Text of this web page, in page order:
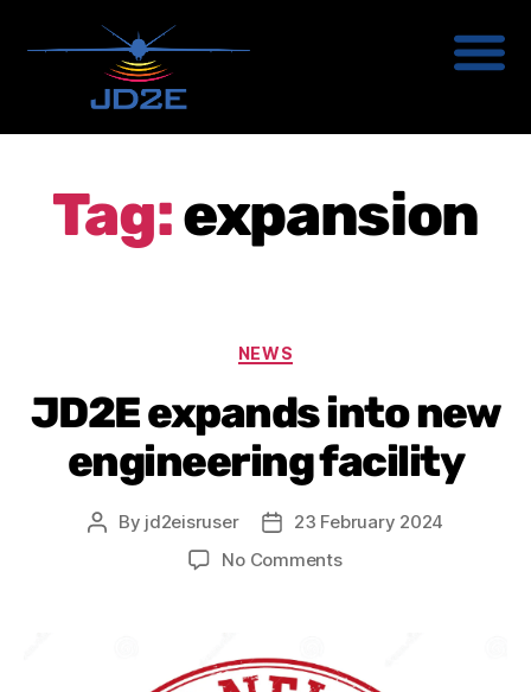
Tag:expansion
NEWS
JD2E expands into new
engineering facility
By jd2eisruser
23 February 2024
No Comments